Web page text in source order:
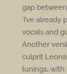
gap
‘I’ve
vocals and
Another
culprit
tunings,